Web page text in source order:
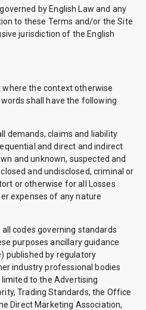
by English Law and any
to these Terms and/or the Site
jurisdiction of the English
where the context otherwise
shall have the following
demands, claims and liability
and direct and indirect
and unknown, suspected and
and undisclosed, criminal or
or otherwise for all Losses
expenses of any nature
codes governing standards
purposes ancillary guidance
published by regulatory
industry professional bodies
to the Advertising
Trading Standards, the Office
Direct Marketing Association,